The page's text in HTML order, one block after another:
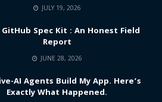
JULY 19, 2026
Spec Kit : An Honest Field
Report
JUNE 28, 2026
AI Agents Build My App. Here’s
Exactly What Happened.